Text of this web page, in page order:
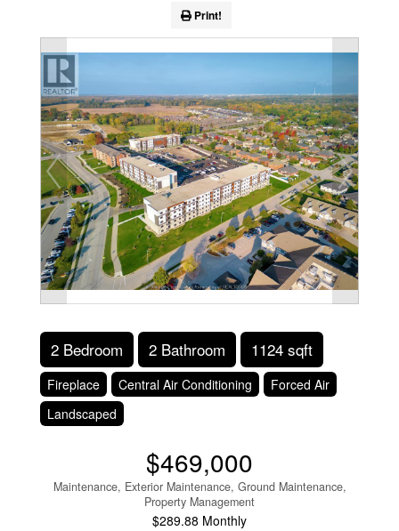
Print!
2 Bedroom 2 Bathroom 1124 sqft
Fireplace Central Air Conditioning
Forced Air
Landscaped
$469,000
Maintenance, Exterior Maintenance, Ground Maintenance,
Property Management
$289.88 Monthly